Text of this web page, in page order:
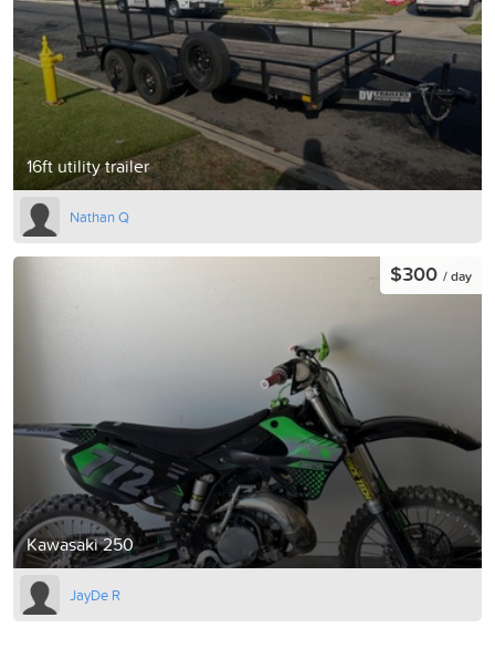
16ft utility trailer
Nathan Q
Kawasaki 250
$300 / day
JayDe R